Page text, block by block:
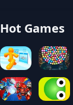
Hot Games